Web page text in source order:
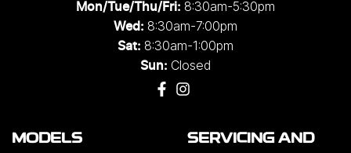
Mon/Tue/Thu/Fri: 8:30am-5:30pm
Wed: 8:30am-7:00pm
Sat: 8:30am-1:00pm
Sun: Closed
MODELS SERVICING AND